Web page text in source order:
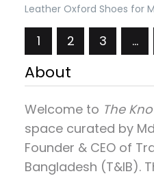
Leather Oxford Shoes for
USD 88.74/= Only 2.
Running Shoes for Man
Outdoor Non-slip Wear-
Price: USD 89.10/= Only 3.
1 2 3 …
About
Welcome to The
space curated by
Founder & CEO of
Bangladesh (T&IB).